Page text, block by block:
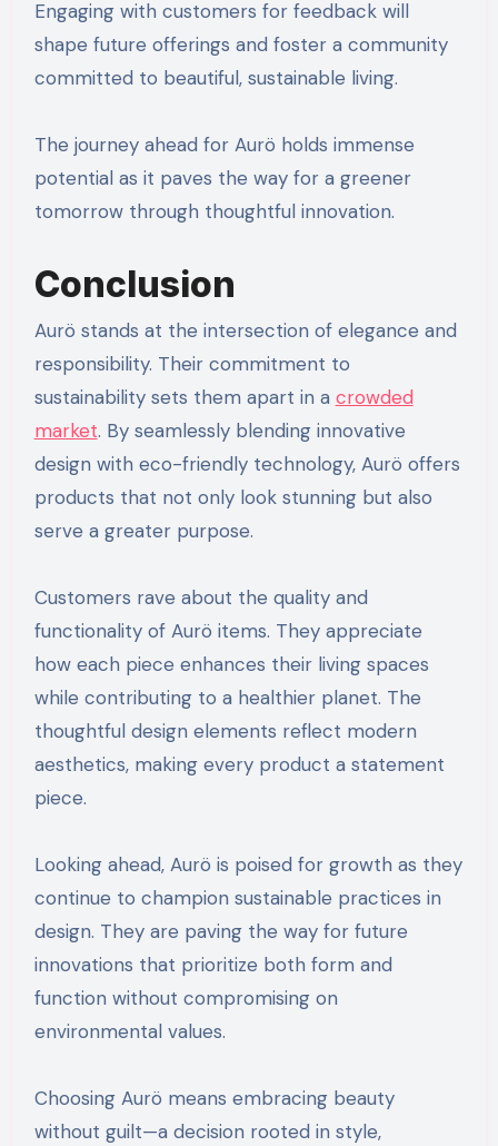
Engaging with customers for feedback will
shape future offerings and foster a community
committed to beautiful, sustainable living.
The journey ahead for Aurö holds immense
potential as it paves the way for a greener
tomorrow through thoughtful innovation.
Conclusion
Aurö stands at the intersection of elegance and
responsibility. Their commitment to
sustainability sets them apart in a crowded
market. By seamlessly blending innovative
design with eco-friendly technology, Aurö offers
products that not only look stunning but also
serve a greater purpose.
Customers rave about the quality and
functionality of Aurö items. They appreciate
how each piece enhances their living spaces
while contributing to a healthier planet. The
thoughtful design elements reflect modern
aesthetics, making every product a statement
piece.
Looking ahead, Aurö is poised for growth as they
continue to champion sustainable practices in
design. They are paving the way for future
innovations that prioritize both form and
function without compromising on
environmental values.
Choosing Aurö means embracing beauty
without guilt—a decision rooted in style,